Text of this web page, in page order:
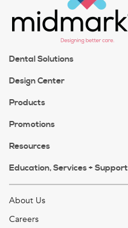
Dental Solutions
Design Center
Products
Promotions
Resources
Education, Services + Support
About Us
Careers